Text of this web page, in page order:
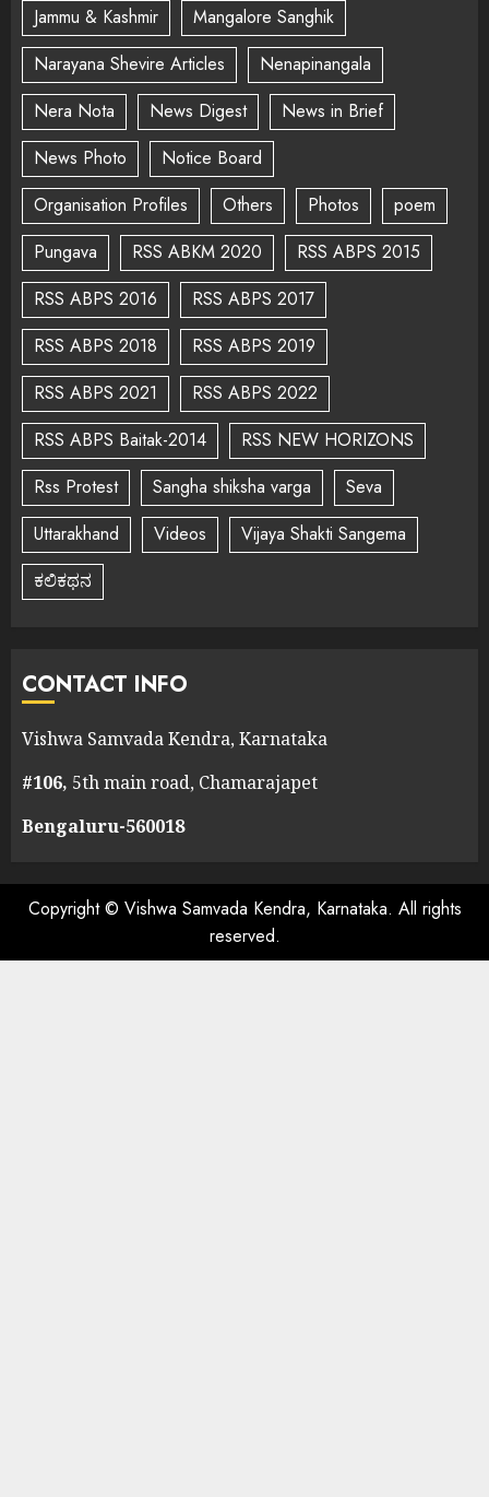
Jammu & Kashmir
Mangalore Sanghik
Narayana Shevire Articles
Nenapinangala
Nera Nota
News Digest
News in Brief
News Photo
Notice Board
Organisation Profiles
Others Photos
poem
Pungava
RSS ABKM 2020
RSS ABPS 2015
RSS ABPS 2016
RSS ABPS 2017
RSS ABPS 2018
RSS ABPS 2019
RSS ABPS 2021
RSS ABPS 2022
RSS ABPS Baitak-2014
RSS NEW HORIZONS
Rss Protest
Sangha shiksha varga
Seva
Uttarakhand
Videos
Vijaya Shakti Sangema
ಕಲಿಕಥನ
CONTACT INFO
Vishwa Samvada Kendra, Karnataka
#106, 5th main road, Chamarajapet
Bengaluru-560018
Copyright © Vishwa Samvada Kendra, Karnataka. All rights
reserved.